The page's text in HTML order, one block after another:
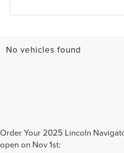
No vehicles found
Order Your 2025 Lincoln
open on Nov 1st: